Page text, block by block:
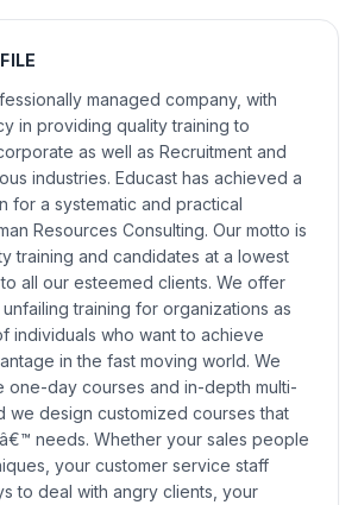
managed company, with
in providing quality training to
as well as Recruitment and
industries. Educast has achieved a
for a systematic and practical
Resources Consulting. Our motto is
training and candidates at a lowest
all our esteemed clients. We offer
training for organizations as
individuals who want to achieve
in the fast moving world. We
one-day courses and in-depth multi-
we design customized courses that
needs. Whether your sales people
your customer service staff
to deal with angry clients, your